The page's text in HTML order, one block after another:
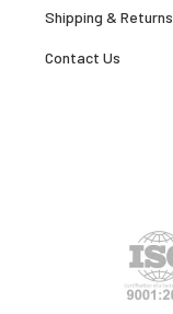
Shipping & Returns
Contact Us